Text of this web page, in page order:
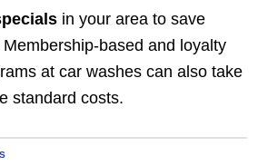
in your area to save
based and loyalty
at car washes can also take
standard costs.